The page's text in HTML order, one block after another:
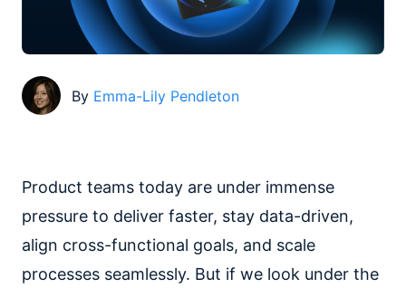
By Emma-Lily Pendleton
Product teams today are under immense
pressure to deliver faster, stay data-driven,
align cross-functional goals, and scale
processes seamlessly. But if we look under the